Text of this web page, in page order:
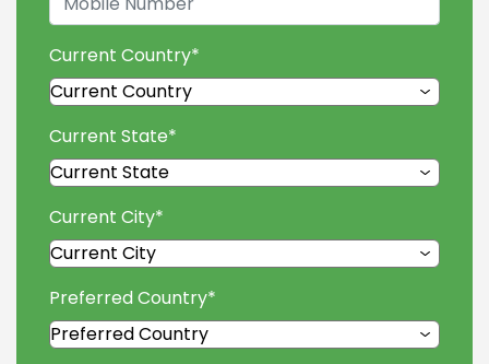
Current Country*
Current State*
Current City*
Preferred Country*